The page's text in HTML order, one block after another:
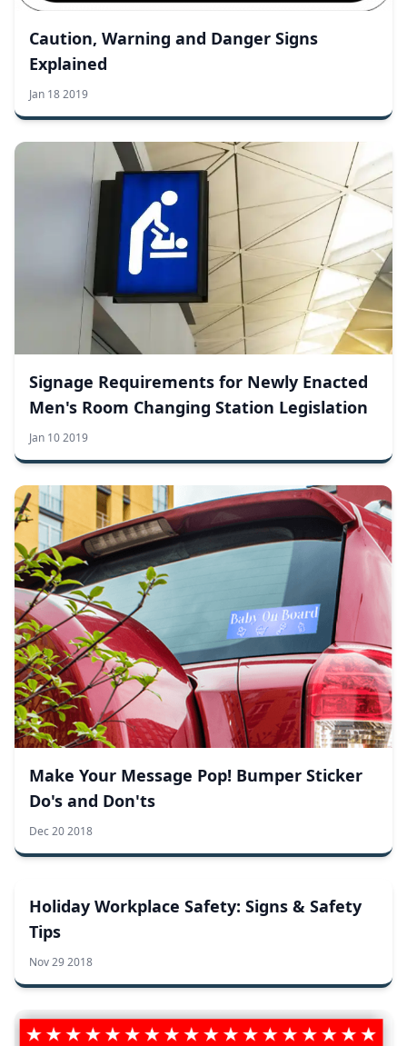
Caution, Warning and Danger Signs
Explained
Jan 18 2019
Signage Requirements for Newly Enacted
Men's Room Changing Station Legislation
Jan 10 2019
Make Your Message Pop! Bumper Sticker
Do's and Don'ts
Dec 20 2018
Holiday Workplace Safety: Signs & Safety
Tips
Nov 29 2018